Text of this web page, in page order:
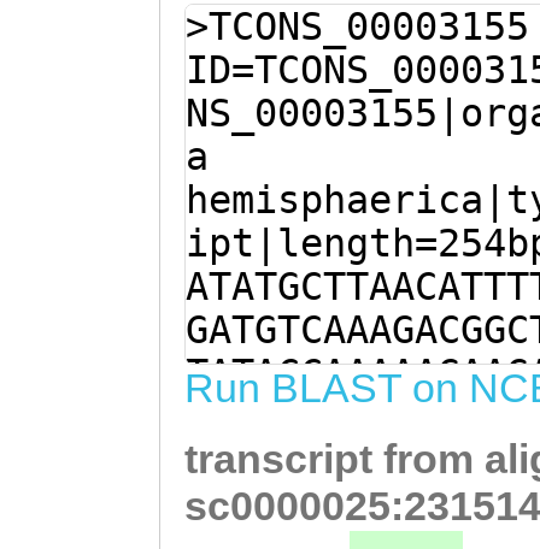
>TCONS_00003155
a
Run BLAST on
transcript from